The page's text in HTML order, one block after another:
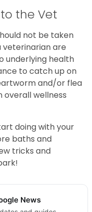
the Vet
not be taken
veterinarian are
underlying health
to catch up on
and/or flea
overall wellness
doing with your
baths and
tricks and
News